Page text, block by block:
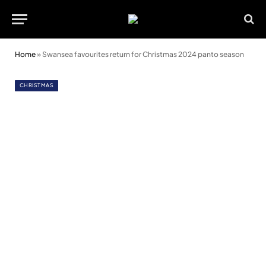
Home» Swansea favourites return for Christmas 2024 panto season
CHRISTMAS